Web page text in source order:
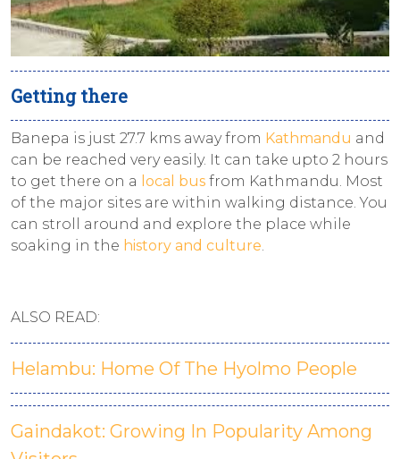
Getting there
Banepa is just 27.7 kms away from Kathmandu and
can be reached very easily. It can take upto 2 hours
to get there on a local bus from Kathmandu. Most
of the major sites are within walking distance. You
can stroll around and explore the place while
soaking in the history and culture.
ALSO READ:
Helambu: Home Of The Hyolmo People
Gaindakot: Growing In Popularity Among